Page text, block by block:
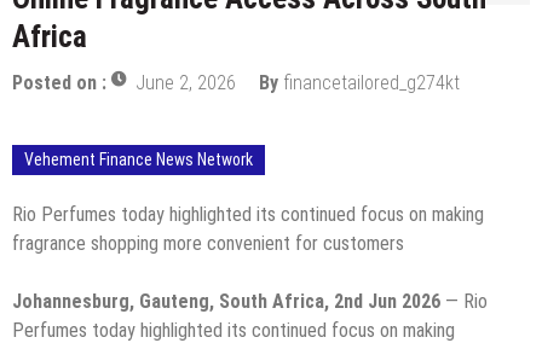
Africa
Posted on : June 2, 2026 By financetailored_g274kt
Vehement Finance News Network
Rio Perfumes today highlighted its continued focus on making
fragrance shopping more convenient for customers
Johannesburg, Gauteng, South Africa, 2nd Jun 2026 — Rio
Perfumes today highlighted its continued focus on making